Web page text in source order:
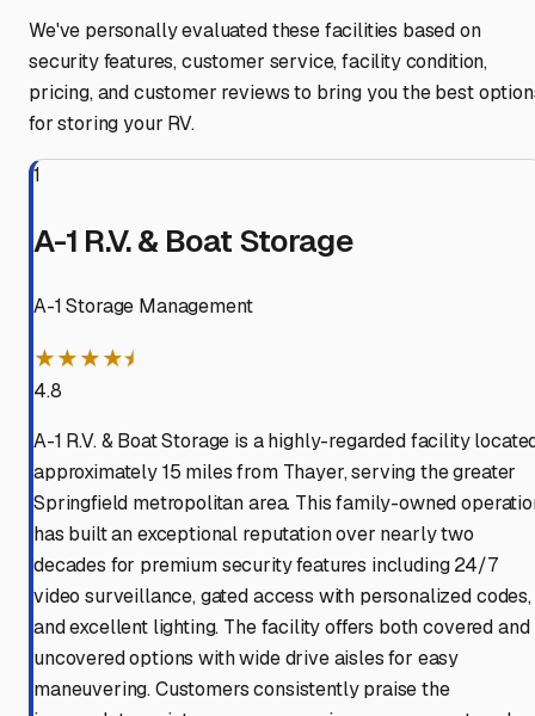
We've personally evaluated these facilities based on
security features, customer service, facility condition,
pricing, and customer reviews to bring you the best
for storing your RV.
1
A-1 R.V. & Boat Storage
A-1 Storage Management
★★★★⯨
4.8
A-1 R.V. & Boat Storage is a highly-regarded facility
approximately 15 miles from Thayer, serving the greater
Springfield metropolitan area. This family-owned
has built an exceptional reputation over nearly two
decades for premium security features including 24/7
video surveillance, gated access with personalized codes,
and excellent lighting. The facility offers both covered and
uncovered options with wide drive aisles for easy
maneuvering. Customers consistently praise the